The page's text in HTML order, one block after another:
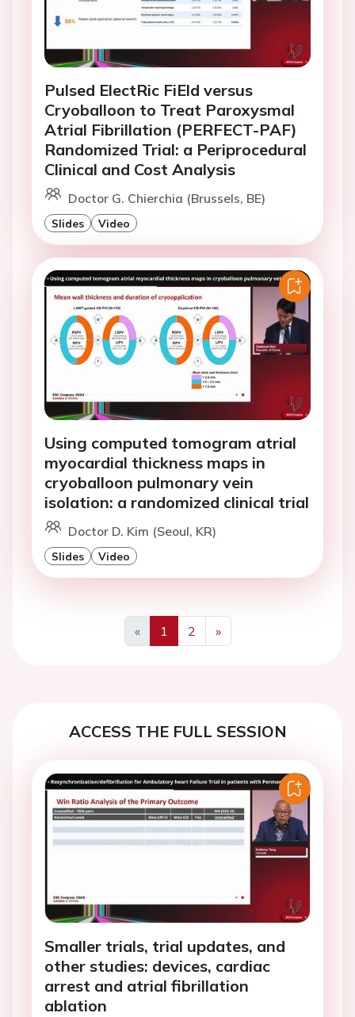
Pulsed ElectRic FiEld versus
Cryoballoon to Treat Paroxysmal
Atrial Fibrillation (PERFECT-PAF)
Randomized Trial: a Periprocedural
Clinical and Cost Analysis
Doctor G. Chierchia (Brussels, BE)
Slides Video
Using computed tomogram atrial
myocardial thickness maps in
cryoballoon pulmonary vein
isolation: a randomized clinical trial
Doctor D. Kim (Seoul, KR)
Slides Video
«
Previous
1 2
»
Next
ACCESS THE FULL SESSION
Smaller trials, trial updates, and
other studies: devices, cardiac
arrest and atrial fibrillation
ablation